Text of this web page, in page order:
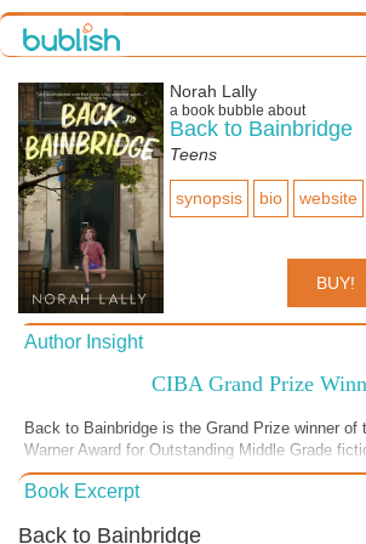
Norah Lally
a book bubble about
Back to Bainbridge
Teens
synopsis bio website
BUY!
Author Insight
CIBA Grand Prize
Back to Bainbridge is the Grand Prize winner of
Warner Award for Outstanding Middle Grade
International Book Awards. See what the buzz
emotional story that deals with a family going
year-old Vicki on a heartfelt journey of hope,
Book Excerpt
Back to Bainbridge